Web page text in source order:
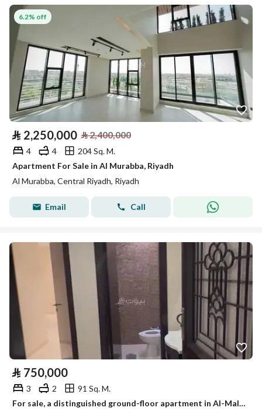
6.2% off
⃁ 2,250,000 ⃁2,400,000
4 4
204 Sq. M.
Apartment For Sale in Al Murabba, Riyadh
Al Murabba, Central Riyadh, Riyadh
Email Call
⃁ 750,000
3 2
91 Sq. M.
For sale, a distinguished ground-floor apartment in Al-Malaz (a location close to all services)